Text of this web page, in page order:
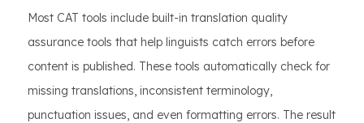
Most CAT tools include built-in translation quality
assurance tools that help linguists catch errors before
content is published. These tools automatically check for
missing translations, inconsistent terminology,
punctuation issues, and even formatting errors. The result